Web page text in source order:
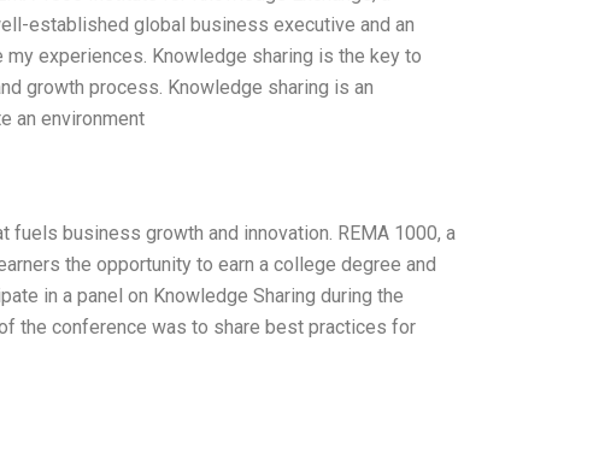
established global business executive and an
my experiences. Knowledge sharing is the key to
growth process. Knowledge sharing is an
an environment
business growth and innovation. REMA 1000, a
the opportunity to earn a college degree and
in a panel on Knowledge Sharing during the
the conference was to share best practices for